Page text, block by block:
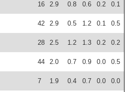
16 2.9 0.8 0.6 0.2 0.1
42 2.9 0.5 1.2 0.1 0.5
28 2.5 1.2 1.3 0.2 0.2
44 2.0 0.7 0.9 0.0 0.5
7 1.9 0.4 0.7 0.0 0.0